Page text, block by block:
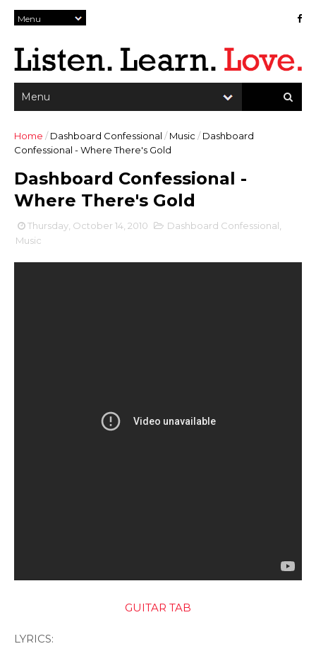
Home / Dashboard Confessional / Music / Dashboard
Confessional - Where There's Gold
Dashboard Confessional -
Where There's Gold
Thursday, October 14, 2010 Dashboard Confessional
Music
GUITAR TAB
LYRICS: